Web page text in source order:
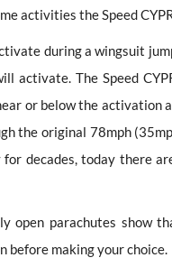
activities the Speed
during a wingsuit
activate. The Speed
or below the
the original 78mph
decades, today there
open parachutes show
before making your choice.